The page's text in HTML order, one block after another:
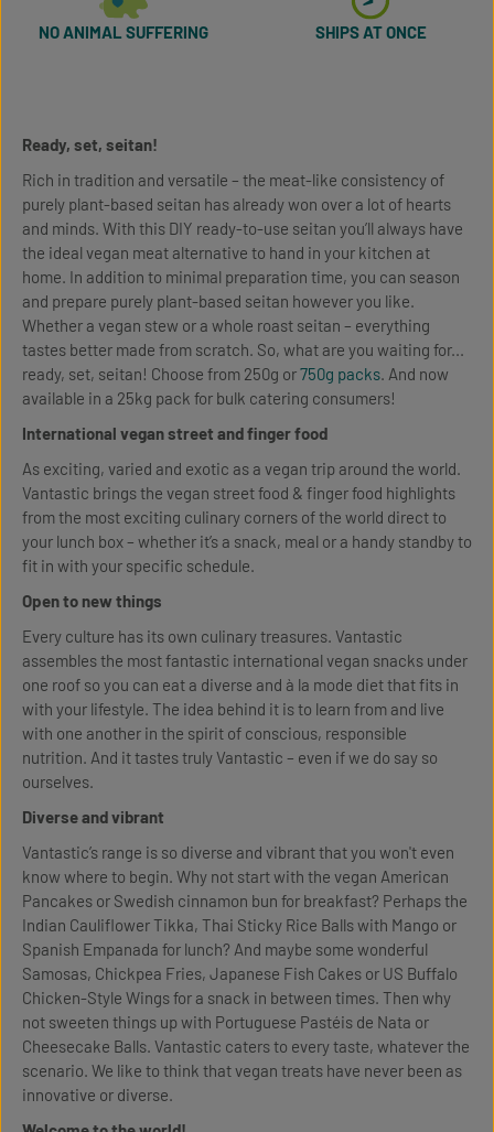
NO ANIMAL SUFFERING SHIPS AT ONCE
Ready, set, seitan!
Rich in tradition and versatile – the meat-like consistency of
purely plant-based seitan has already won over a lot of hearts
and minds. With this DIY ready-to-use seitan you’ll always have
the ideal vegan meat alternative to hand in your kitchen at
home. In addition to minimal preparation time, you can season
and prepare purely plant-based seitan however you like.
Whether a vegan stew or a whole roast seitan – everything
tastes better made from scratch. So, what are you waiting for...
ready, set, seitan! Choose from 250g or750g packs. And now
available in a 25kg pack for bulk catering consumers!
International vegan street and finger food
As exciting, varied and exotic as a vegan trip around the world.
Vantastic brings the vegan street food & finger food highlights
from the most exciting culinary corners of the world direct to
your lunch box – whether it’s a snack, meal or a handy standby to
fit in with your specific schedule.
Open to new things
Every culture has its own culinary treasures. Vantastic
assembles the most fantastic international vegan snacks under
one roof so you can eat a diverse and à la mode diet that fits in
with your lifestyle. The idea behind it is to learn from and live
with one another in the spirit of conscious, responsible
nutrition. And it tastes truly Vantastic – even if we do say so
ourselves.
Diverse and vibrant
Vantastic’s range is so diverse and vibrant that you won't even
know where to begin. Why not start with the vegan American
Pancakes or Swedish cinnamon bun for breakfast? Perhaps the
Indian Cauliflower Tikka, Thai Sticky Rice Balls with Mango or
Spanish Empanada for lunch? And maybe some wonderful
Samosas, Chickpea Fries, Japanese Fish Cakes or US Buffalo
Chicken-Style Wings for a snack in between times. Then why
not sweeten things up with Portuguese Pastéis de Nata or
Cheesecake Balls. Vantastic caters to every taste, whatever the
scenario. We like to think that vegan treats have never been as
innovative or diverse.